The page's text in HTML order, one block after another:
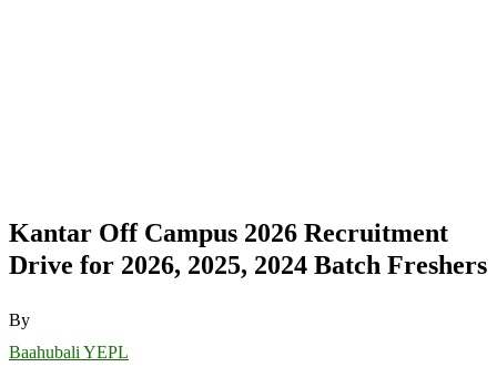
Kantar Off Campus 2026 Recruitment
Drive for 2026, 2025, 2024 Batch Freshers
By
Baahubali YEPL